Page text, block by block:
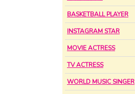
BASKETBALL PLAYER
INSTAGRAM STAR
MOVIE ACTRESS
TV ACTRESS
WORLD MUSIC SINGER